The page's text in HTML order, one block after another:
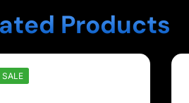
Products
SALE